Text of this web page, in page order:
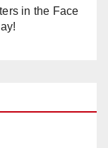
in the Face